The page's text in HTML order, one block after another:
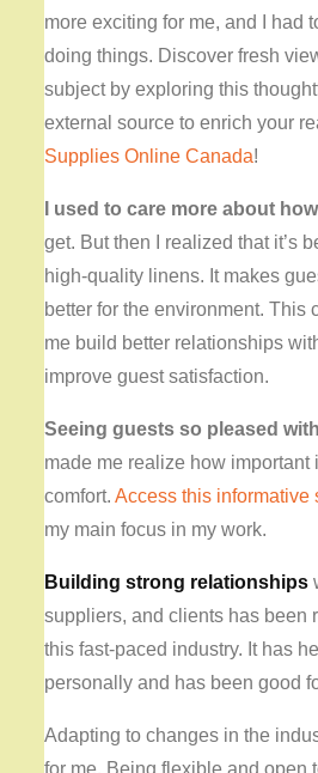
more exciting for me, and I had
doing things. Discover fresh
subject by exploring this
external source to enrich your
Supplies Online Canada!
I used to care more about how
get. But then I realized that it’s
high-quality linens. It makes
better for the environment. This
me build better relationships
improve guest satisfaction.
Seeing guests so pleased with
made me realize how important
comfort.Access this informative
my main focus in my work.
Building strong relationships
suppliers, and clients has been
this fast-paced industry. It has
personally and has been good
Adapting to changes in the
for me. Being flexible and open